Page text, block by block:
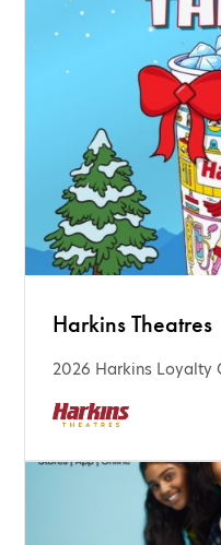
Harkins Theatres
2026 Harkins Loyalty